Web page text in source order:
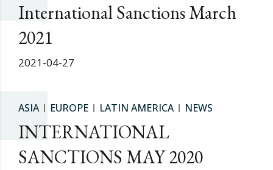
International Sanctions March
2021
2021-04-27
ASIA EUROPE LATIN AMERICA NEWS
INTERNATIONAL
SANCTIONS MAY 2020